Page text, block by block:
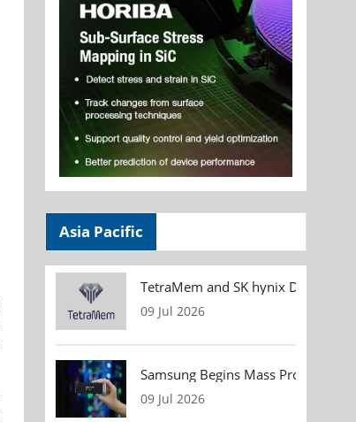
Asia Pacific
TetraMem and SK hynix
09 Jul 2026
Samsung Begins Mass Production
09 Jul 2026